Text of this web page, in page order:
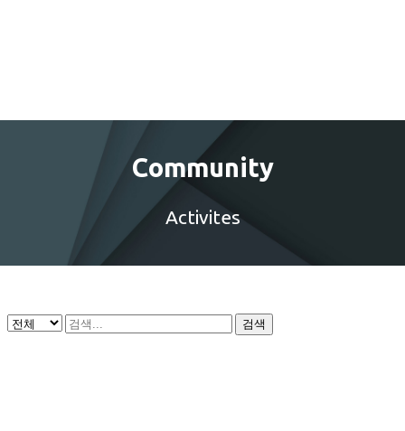
Community
Activites
검색